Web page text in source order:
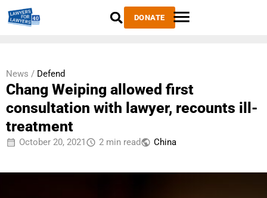
DONATE
News / Defend
Chang Weiping allowed first
consultation with lawyer, recounts ill-
treatment
October 20, 2021 2 min read China